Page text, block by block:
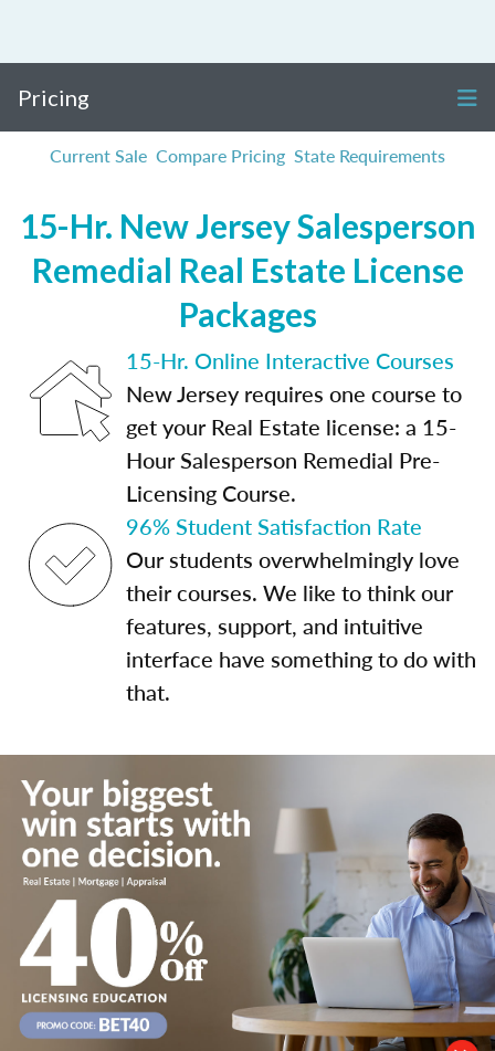
Pricing
Current Sale Compare Pricing State Requirements
15-Hr. New Jersey Salesperson
Remedial Real Estate License
Packages
15-Hr. Online Interactive Courses
New Jersey requires one course to
get your Real Estate license: a 15-
Hour Salesperson Remedial Pre-
Licensing Course.
96% Student Satisfaction Rate
Our students overwhelmingly love
their courses. We like to think our
features, support, and intuitive
interface have something to do with
that.